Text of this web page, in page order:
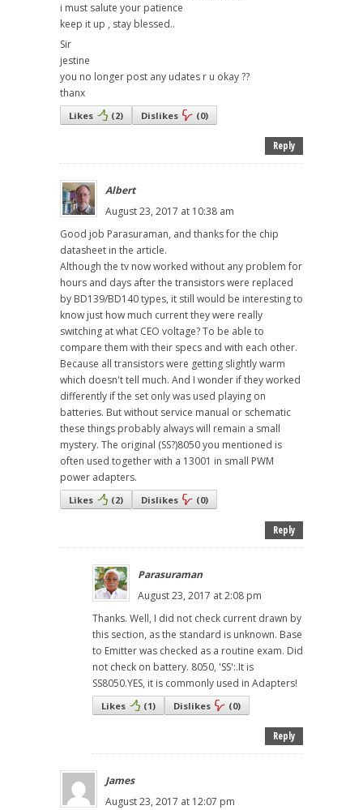
i must salute your patience
keep it up , stay blessed..
Sir
jestine
you no longer post any udates r u okay ??
thanx
Likes (2) Dislikes (0)
Reply
Albert
August 23, 2017 at 10:38 am
Good job Parasuraman, and thanks for the chip
datasheet in the article.
Although the tv now worked without any problem for
hours and days after the transistors were replaced
by BD139/BD140 types, it still would be interesting to
know just how much current they were really
switching at what CEO voltage? To be able to
compare them with their specs and with each other.
Because all transistors were getting slightly warm
which doesn't tell much. And I wonder if they worked
differently if the set only was used playing on
batteries. But without service manual or schematic
these things probably always will remain a small
mystery. The original (SS?)8050 you mentioned is
often used together with a 13001 in small PWM
power adapters.
Likes (2) Dislikes (0)
Reply
Parasuraman
August 23, 2017 at 2:08 pm
Thanks. Well, I did not check current drawn by
this section, as the standard is unknown. Base
to Emitter was checked as a routine exam. Did
not check on battery. 8050, 'SS':.It is
SS8050.YES, it is commonly used in Adapters!
Likes (1) Dislikes (0)
Reply
James
August 23, 2017 at 12:07 pm